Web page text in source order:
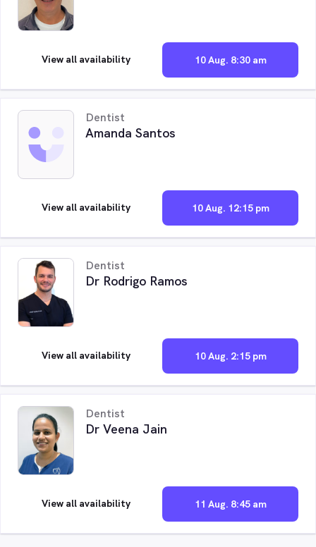
10 Aug. 8:30 am
View all availability
Dentist
Amanda Santos
10 Aug. 12:15 pm
View all availability
Dentist
Dr Rodrigo Ramos
10 Aug. 2:15 pm
View all availability
Dentist
Dr Veena Jain
11 Aug. 8:45 am
View all availability